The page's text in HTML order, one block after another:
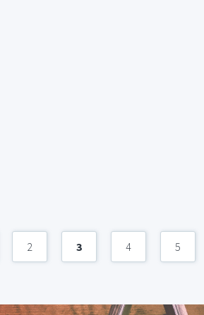
2 3 4 5